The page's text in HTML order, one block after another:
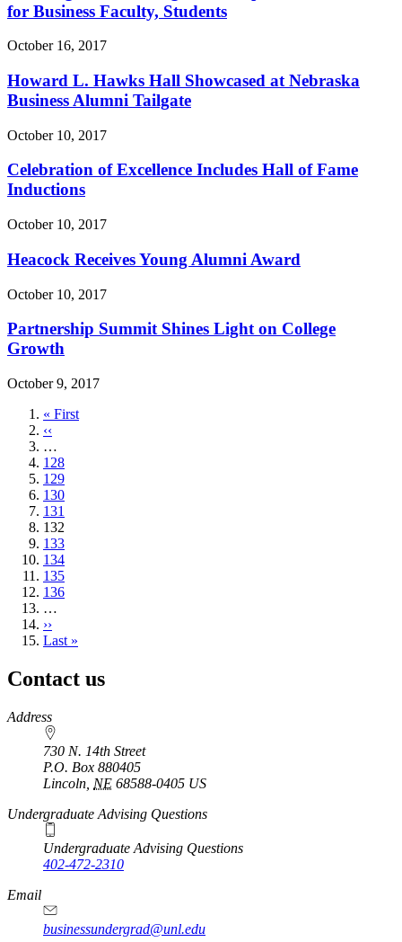
for Business Faculty, Students
October 16, 2017
Howard L. Hawks Hall Showcased at Nebraska
Business Alumni Tailgate
October 10, 2017
Celebration of Excellence Includes Hall of Fame
Inductions
October 10, 2017
Heacock Receives Young Alumni Award
October 10, 2017
Partnership Summit Shines Light on College
Growth
October 9, 2017
First
page
« First
Previous
page
‹‹
…
Page
128
Page
129
Page
130
Page
131
Current
page
132
Page
133
Page
134
Page
135
Page
136
…
Next
page
››
Last
Last »
Contact us
https://
www.unl.edu
Address
730 N. 14th Street
P.O. Box 880405
Lincoln NE 68588-0405 US
Undergraduate Advising Questions
Undergraduate Advising Questions
402-472-2310
Email
businessundergrad@unl.edu